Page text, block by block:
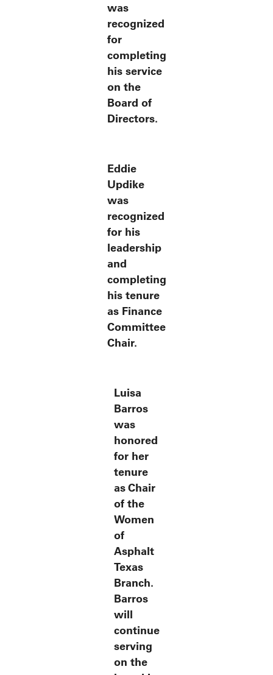
was
recognized
for
completing
his service
on the
Board of
Directors.
Eddie
Updike
was
recognized
for his
leadership
and
completing
his tenure
as Finance
Committee
Chair.
Luisa
Barros
was
honored
for her
tenure
as Chair
of the
Women
of
Asphalt
Texas
Branch.
Barros
will
continue
serving
on the